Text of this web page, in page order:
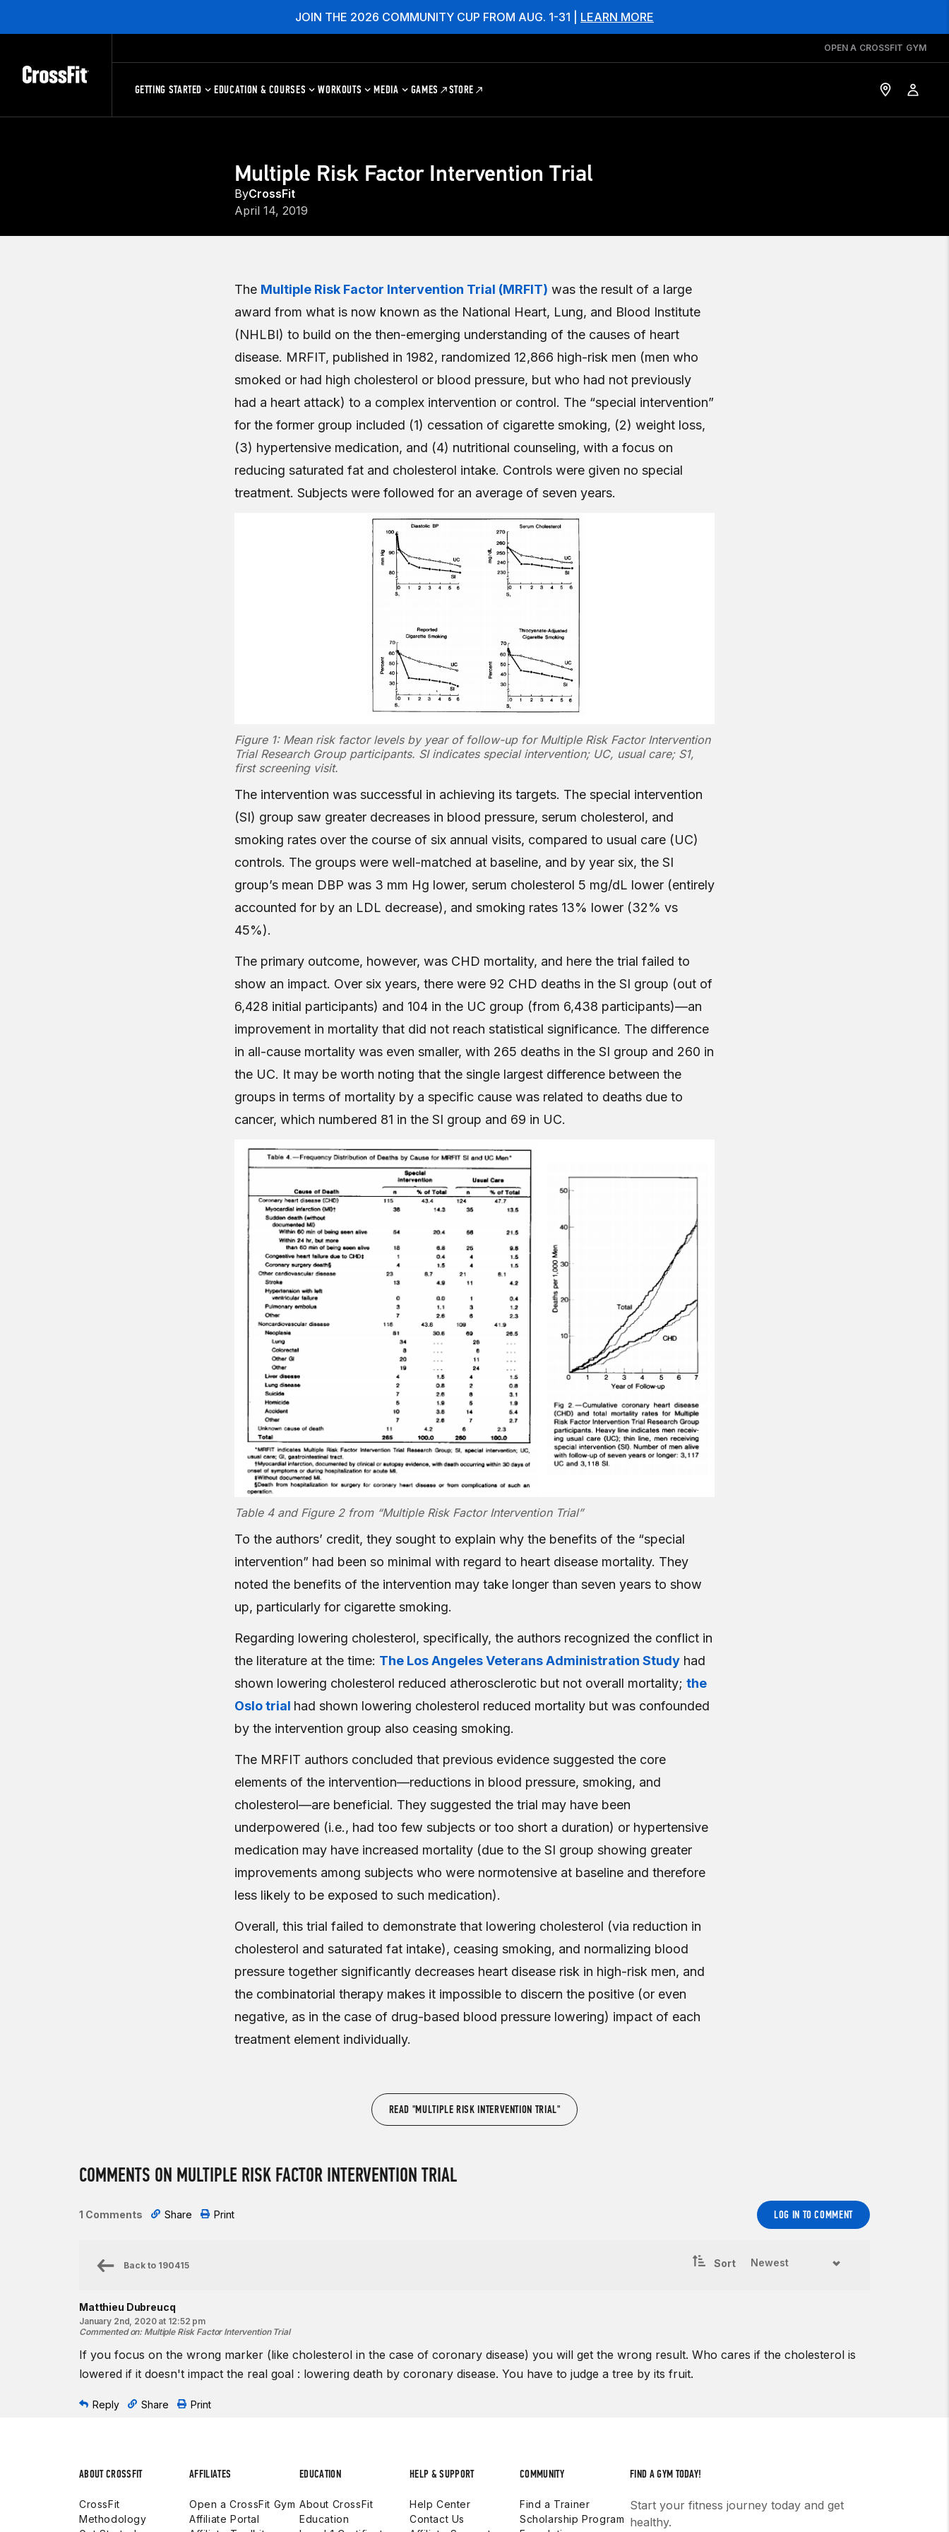
JOIN THE 2026 COMMUNITY CUP FROM AUG. 1-31 | LEARN MORE
OPEN A CROSSFIT GYM
GETTING STARTED EDUCATION & COURSES WORKOUTS MEDIA GAMES STORE
Multiple Risk Factor Intervention Trial
ByCrossFit
April 14, 2019
The Multiple Risk Factor Intervention Trial (MRFIT) was the result of a large
award from what is now known as the National Heart, Lung, and Blood Institute
(NHLBI) to build on the then-emerging understanding of the causes of heart
disease. MRFIT, published in 1982, randomized 12,866 high-risk men (men who
smoked or had high cholesterol or blood pressure, but who had not previously
had a heart attack) to a complex intervention or control. The “special intervention”
for the former group included (1) cessation of cigarette smoking, (2) weight loss,
(3) hypertensive medication, and (4) nutritional counseling, with a focus on
reducing saturated fat and cholesterol intake. Controls were given no special
treatment. Subjects were followed for an average of seven years.
Figure 1: Mean risk factor levels by year of follow-up for Multiple Risk Factor Intervention
Trial Research Group participants. SI indicates special intervention; UC, usual care; S1,
first screening visit.
The intervention was successful in achieving its targets. The special intervention
(SI) group saw greater decreases in blood pressure, serum cholesterol, and
smoking rates over the course of six annual visits, compared to usual care (UC)
controls. The groups were well-matched at baseline, and by year six, the SI
group’s mean DBP was 3 mm Hg lower, serum cholesterol 5 mg/dL lower (entirely
accounted for by an LDL decrease), and smoking rates 13% lower (32% vs
45%).
The primary outcome, however, was CHD mortality, and here the trial failed to
show an impact. Over six years, there were 92 CHD deaths in the SI group (out of
6,428 initial participants) and 104 in the UC group (from 6,438 participants)—an
improvement in mortality that did not reach statistical significance. The difference
in all-cause mortality was even smaller, with 265 deaths in the SI group and 260 in
the UC. It may be worth noting that the single largest difference between the
groups in terms of mortality by a specific cause was related to deaths due to
cancer, which numbered 81 in the SI group and 69 in UC.
Table 4 and Figure 2 from “Multiple Risk Factor Intervention Trial”
To the authors’ credit, they sought to explain why the benefits of the “special
intervention” had been so minimal with regard to heart disease mortality. They
noted the benefits of the intervention may take longer than seven years to show
up, particularly for cigarette smoking.
Regarding lowering cholesterol, specifically, the authors recognized the conflict in
the literature at the time: The Los Angeles Veterans Administration Studyhad
shown lowering cholesterol reduced atherosclerotic but not overall mortality; the
Oslo trial had shown lowering cholesterol reduced mortality but was confounded
by the intervention group also ceasing smoking.
The MRFIT authors concluded that previous evidence suggested the core
elements of the intervention—reductions in blood pressure, smoking, and
cholesterol—are beneficial. They suggested the trial may have been
underpowered (i.e., had too few subjects or too short a duration) or hypertensive
medication may have increased mortality (due to the SI group showing greater
improvements among subjects who were normotensive at baseline and therefore
less likely to be exposed to such medication).
Overall, this trial failed to demonstrate that lowering cholesterol (via reduction in
cholesterol and saturated fat intake), ceasing smoking, and normalizing blood
pressure together significantly decreases heart disease risk in high-risk men, and
the combinatorial therapy makes it impossible to discern the positive (or even
negative, as in the case of drug-based blood pressure lowering) impact of each
treatment element individually.
READ "MULTIPLE RISK INTERVENTION TRIAL"
COMMENTS ON MULTIPLE RISK FACTOR INTERVENTION TRIAL
1 Comments Share Print LOG IN TO COMMENT
Back to 190415 Sort
Matthieu Dubreucq
January 2nd, 2020 at 12:52 pm
Commented on: Multiple Risk Factor Intervention Trial
If you focus on the wrong marker (like cholesterol in the case of coronary disease) you will get the wrong result. Who cares if the cholesterol is
lowered if it doesn't impact the real goal : lowering death by coronary disease. You have to judge a tree by its fruit.
Reply Share Print
ABOUT CROSSFIT
CrossFit
Methodology
AFFILIATES
Open a CrossFit Gym
Affiliate Portal
EDUCATION
About CrossFit
Education
HELP & SUPPORT
Help Center
Contact Us
COMMUNITY
Find a Trainer
Scholarship Program
FIND A GYM TODAY!
Start your fitness journey today and get
healthy.